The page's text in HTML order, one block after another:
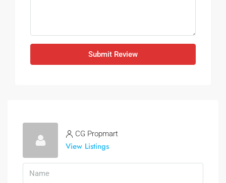
Submit Review
CG Propmart
View Listings